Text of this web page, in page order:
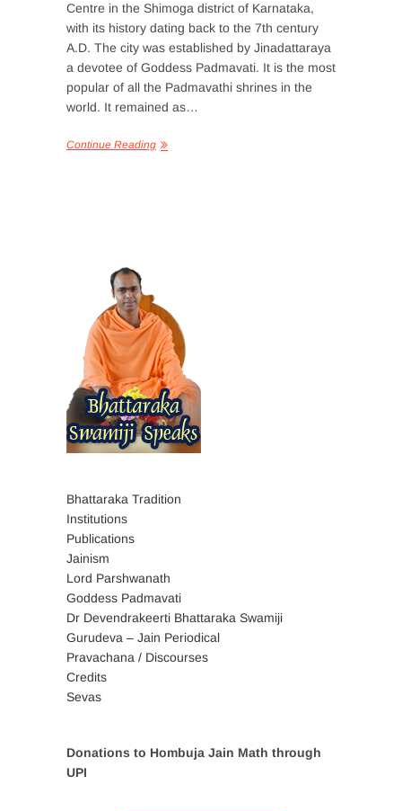
Centre in the Shimoga district of Karnataka,
with its history dating back to the 7th century
A.D. The city was established by Jinadattaraya
a devotee of Goddess Padmavati. It is the most
popular of all the Padmavathi shrines in the
world. It remained as…
Continue Reading
Bhattaraka Tradition
Institutions
Publications
Jainism
Lord Parshwanath
Goddess Padmavati
Dr Devendrakeerti Bhattaraka Swamiji
Gurudeva – Jain Periodical
Pravachana / Discourses
Credits
Sevas
Donations to Hombuja Jain Math through
UPI